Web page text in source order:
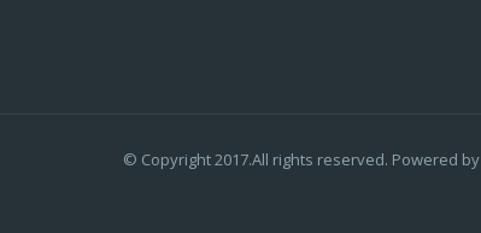
© Copyright 2017.All rights reserved. Powered by